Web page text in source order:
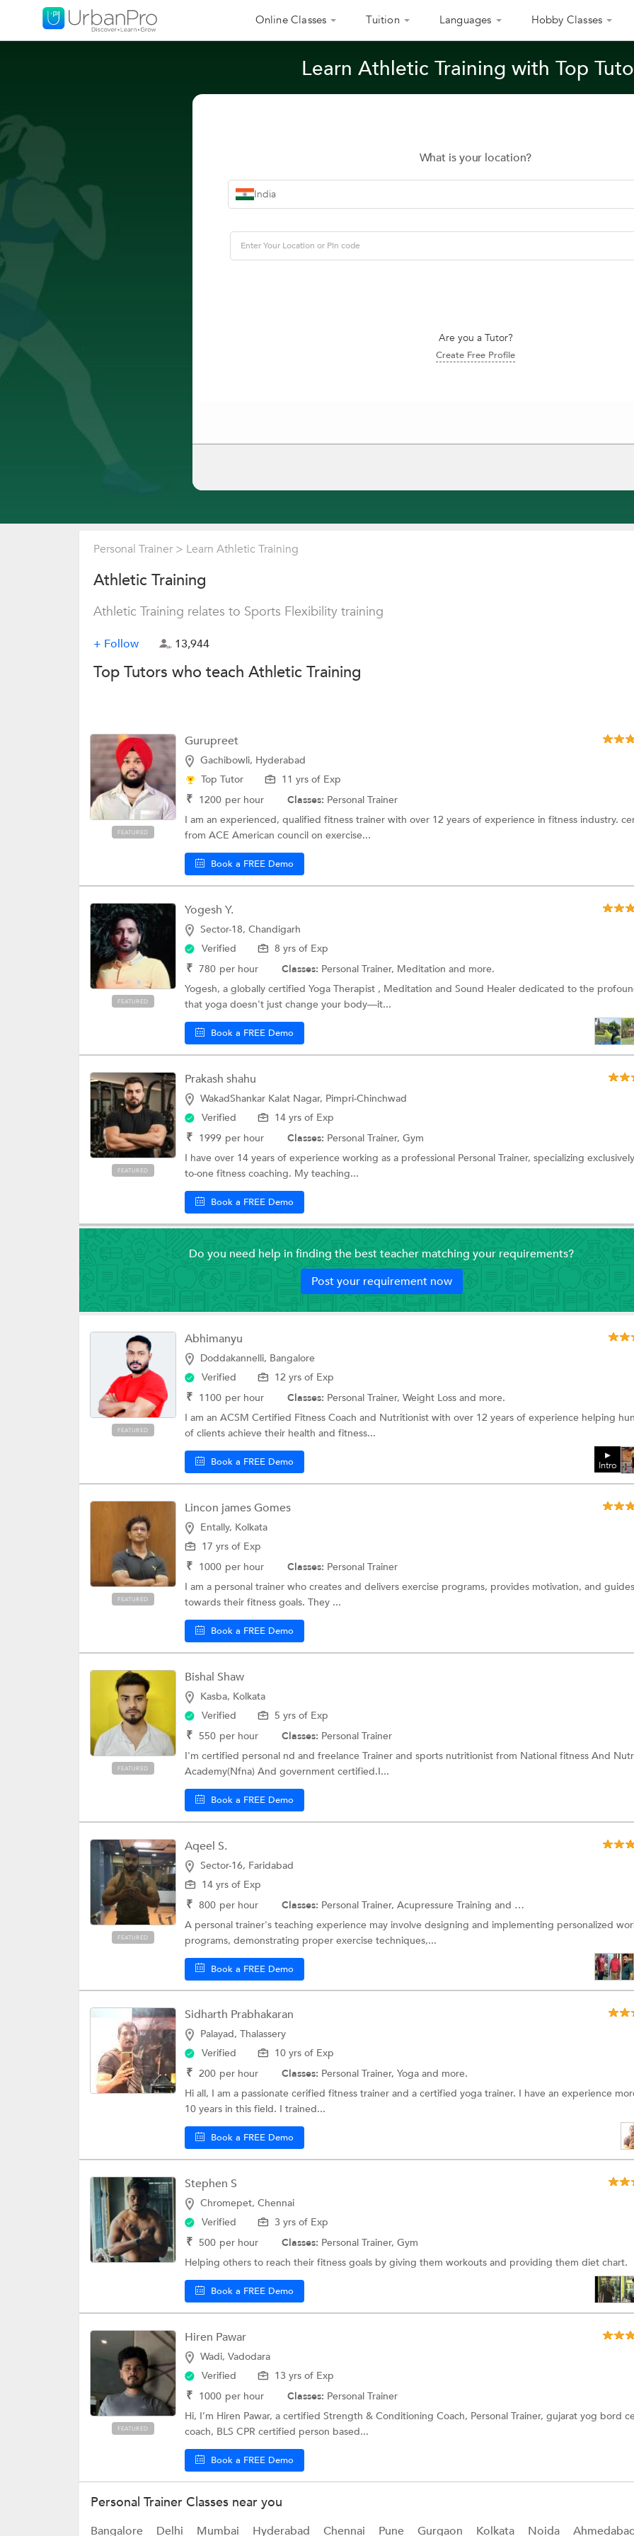
Online Classes Tuition Languages Hobby Classes
Learn Athletic Training with Top
What is your location?
India
Are you a Tutor?
Create Free Profile
Personal Trainer > Learn Athletic Training
Athletic Training
Athletic Training relates to Sports Flexibility training
+ Follow 13,944
Top Tutors who teach Athletic Training
FEATURED
Gurupreet
Gachibowli, Hyderabad
Top Tutor
11 yrs of Exp
₹ 1200 per hour Classes: Personal Trainer
I am an experienced, qualified fitness trainer with over 12 years of experience in fitness industry.
from ACE American council on exercise...
Book a FREE Demo
FEATURED
Yogesh Y.
Sector-18, Chandigarh
Verified
8 yrs of Exp
₹ 780 per hour Classes: Personal Trainer, Meditation and more.
Yogesh, a globally certified Yoga Therapist , Meditation and Sound Healer dedicated to the
that yoga doesn't just change your body—it...
Book a FREE Demo
FEATURED
Prakash shahu
WakadShankar Kalat Nagar, Pimpri-Chinchwad
Verified
14 yrs of Exp
₹ 1999 per hour Classes: Personal Trainer, Gym
I have over 14 years of experience working as a professional Personal Trainer, specializing
to-one fitness coaching. My teaching...
Book a FREE Demo
Do you need help in finding the best teacher matching your requirements?
Post your requirement now
FEATURED
Intro
Abhimanyu
Doddakannelli, Bangalore
Verified
12 yrs of Exp
₹ 1100 per hour Classes: Personal Trainer, Weight Loss and more.
I am an ACSM Certified Fitness Coach and Nutritionist with over 12 years of experience helping
of clients achieve their health and fitness...
Book a FREE Demo
FEATURED
Lincon james Gomes
Entally, Kolkata
17 yrs of Exp
₹ 1000 per hour Classes: Personal Trainer
I am a personal trainer who creates and delivers exercise programs, provides motivation, and
towards their fitness goals. They ...
Book a FREE Demo
FEATURED
Bishal Shaw
Kasba, Kolkata
Verified
5 yrs of Exp
₹ 550 per hour Classes: Personal Trainer
I'm certified personal nd and freelance Trainer and sports nutritionist from National fitness And
Academy(Nfna) And government certified.I...
Book a FREE Demo
FEATURED
Aqeel S.
Sector-16, Faridabad
14 yrs of Exp
₹ 800 per hour Classes: Personal Trainer, Acupressure Training and more.
A personal trainer's teaching experience may involve designing and implementing personalized
programs, demonstrating proper exercise techniques,...
Book a FREE Demo
Sidharth Prabhakaran
Palayad, Thalassery
Verified
10 yrs of Exp
₹ 200 per hour Classes: Personal Trainer, Yoga and more.
Hi all, I am a passionate cerified fitness trainer and a certified yoga trainer. I have an experience
10 years in this field. I trained...
Book a FREE Demo
Stephen S
Chromepet, Chennai
Verified
3 yrs of Exp
₹ 500 per hour Classes: Personal Trainer, Gym
Helping others to reach their fitness goals by giving them workouts and providing them diet chart.
Book a FREE Demo
FEATURED
Hiren Pawar
Wadi, Vadodara
Verified
13 yrs of Exp
₹ 1000 per hour Classes: Personal Trainer
Hi, I’m Hiren Pawar, a certified Strength & Conditioning Coach, Personal Trainer, gujarat yog bord
coach, BLS CPR certified person based...
Book a FREE Demo
Personal Trainer Classes near you
Bangalore Delhi Mumbai Hyderabad Chennai Pune Gurgaon Kolkata Noida